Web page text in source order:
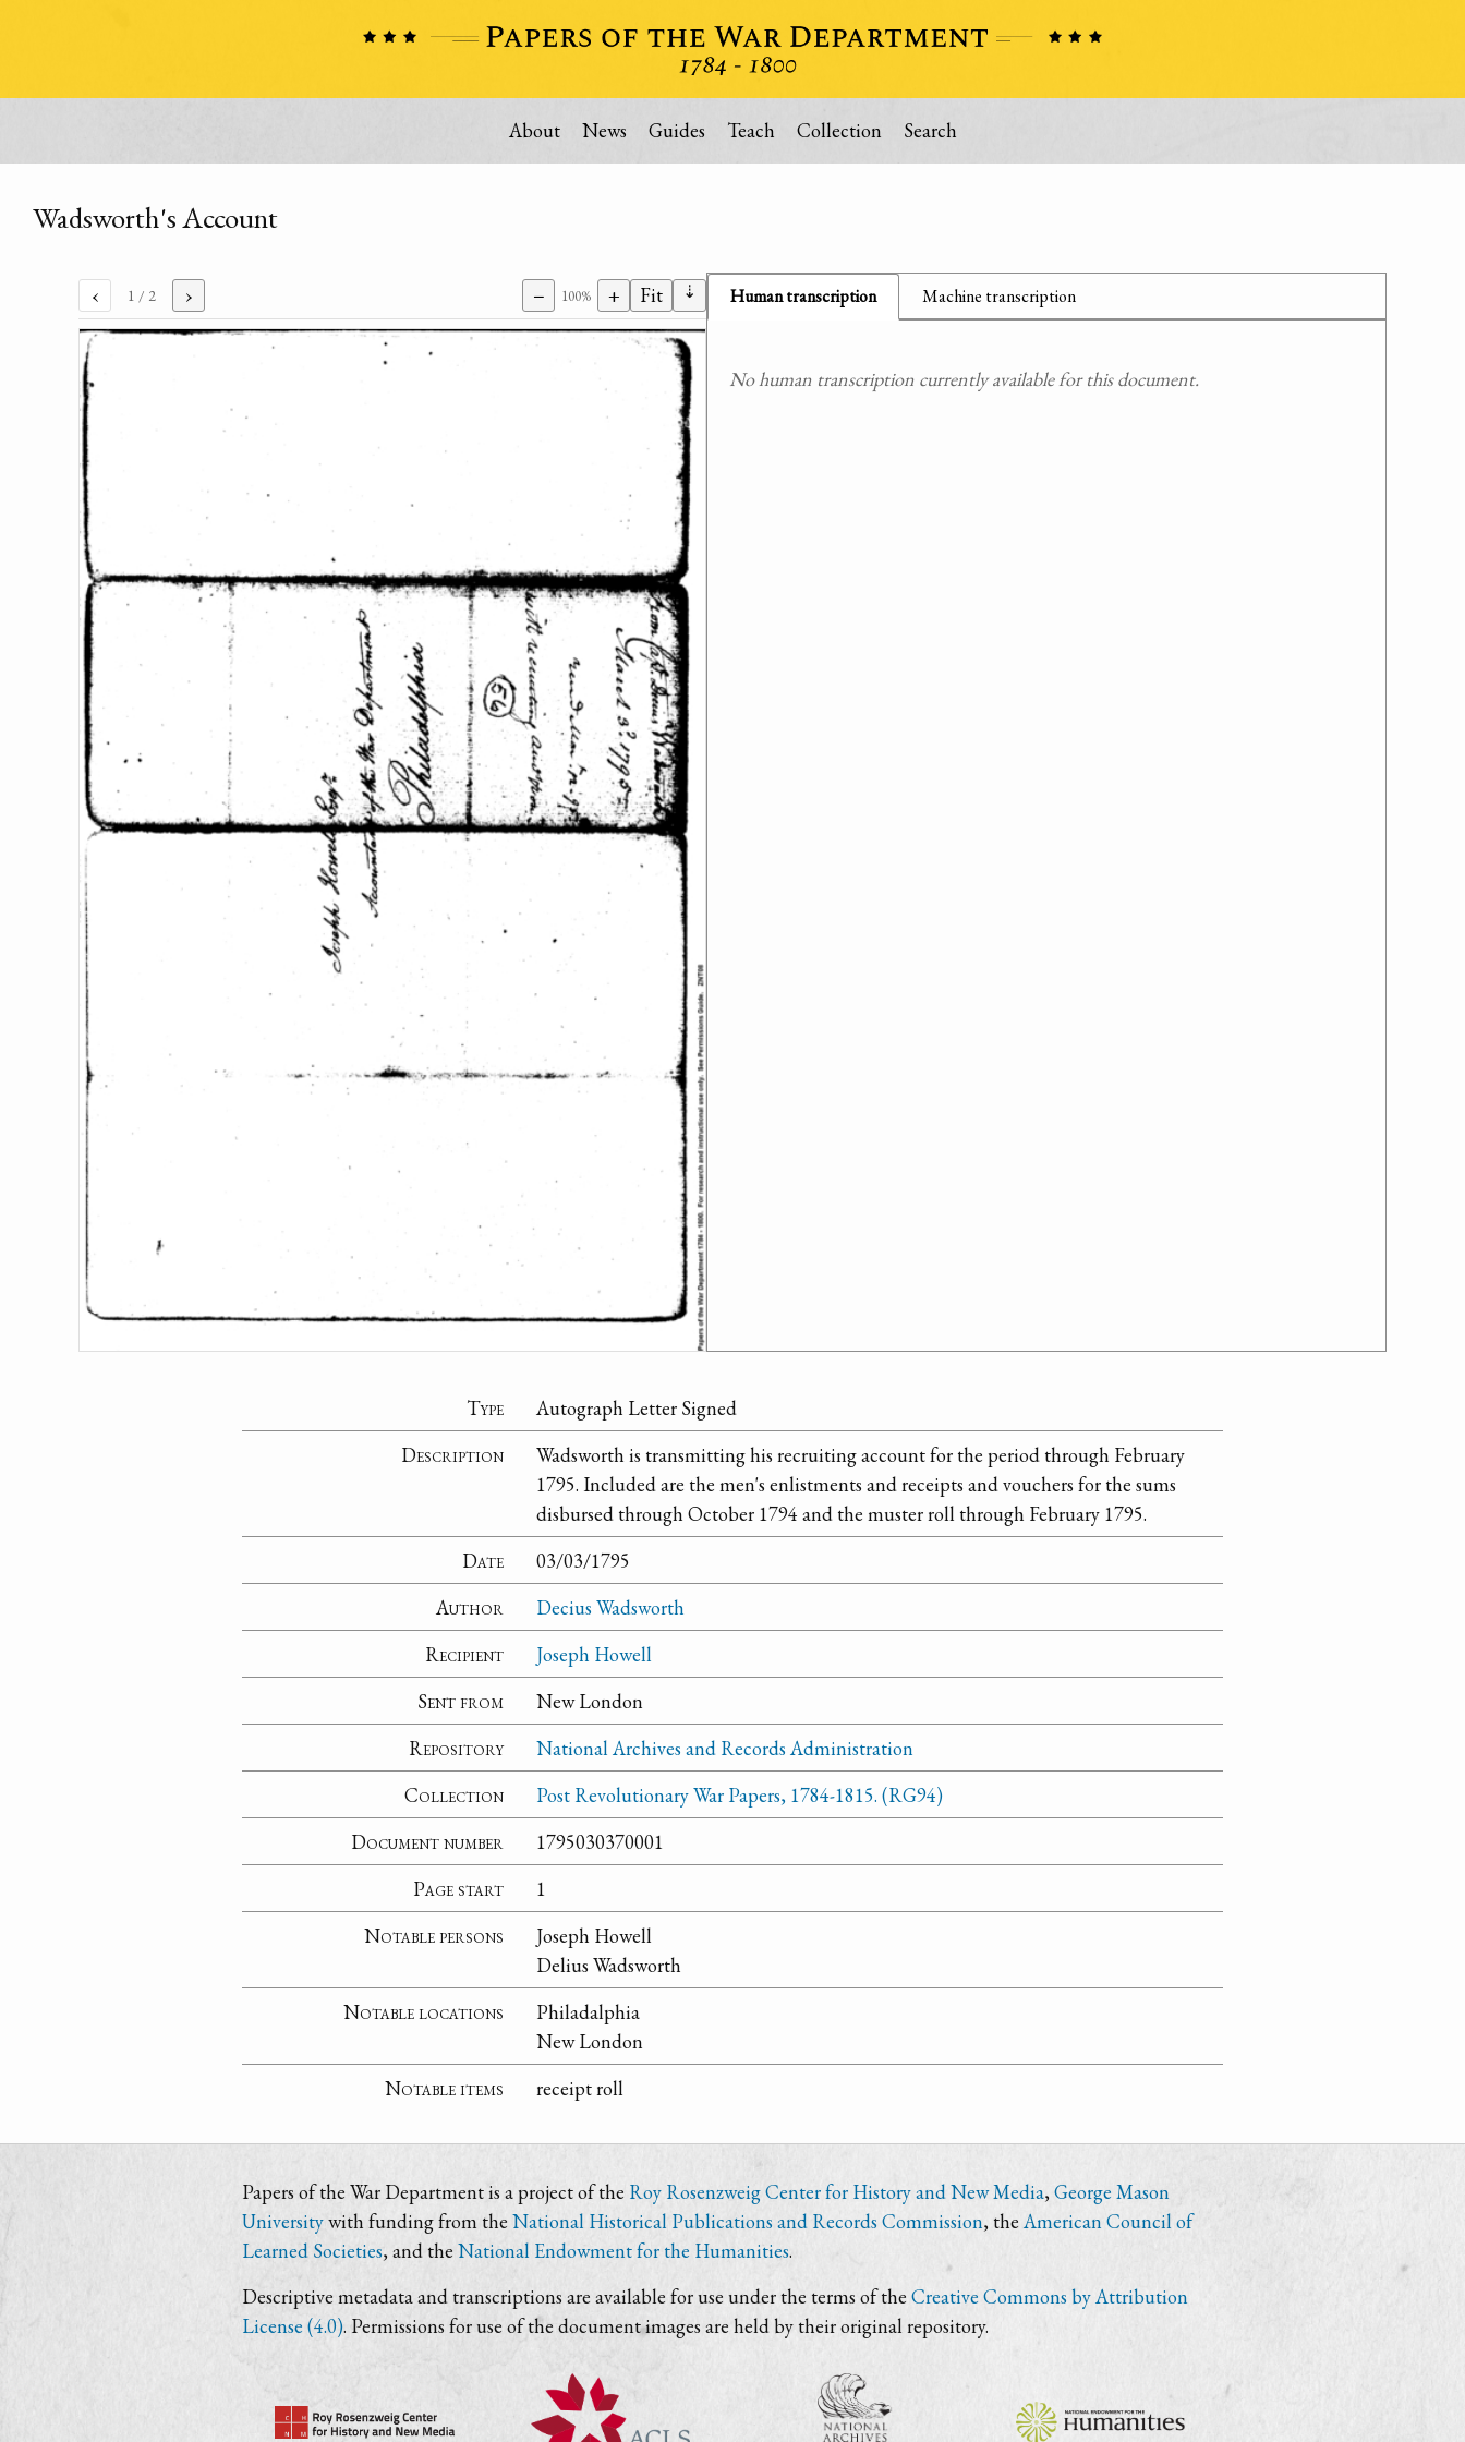
About News Guides Teach Collection Search
Wadsworth's Account
‹ 1 / 2 › − 100% + Fit ⇣ Human transcription Machine transcription
No human transcription currently available for this document.
Type
Autograph Letter Signed
Description
Wadsworth is transmitting his recruiting account for the period through February
1795. Included are the men's enlistments and receipts and vouchers for the sums
disbursed through October 1794 and the muster roll through February 1795.
Date
03/03/1795
Author
Decius Wadsworth
Recipient
Joseph Howell
Sent from
New London
Repository
National Archives and Records Administration
Collection
Post Revolutionary War Papers, 1784-1815. (RG94)
Document number
1795030370001
Page start
1
Notable persons
Joseph Howell
Delius Wadsworth
Notable locations
Philadalphia
New London
Notable items
receipt roll
Papers of the War Department is a project of the Roy Rosenzweig Center for History and New Media, George Mason
Universitywith funding from the National Historical Publications and Records Commission, theAmerican Council of
Learned Societies, and the National Endowment for the Humanities.
Descriptive metadata and transcriptions are available for use under the terms of the Creative Commons by Attribution
License (4.0). Permissions for use of the document images are held by their original repository.